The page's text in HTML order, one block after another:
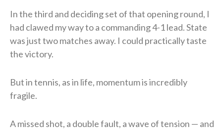
In the third and deciding set of that opening round, I
had clawed my way to a commanding 4-1 lead. State
was just two matches away. I could practically taste
the victory.
But in tennis, as in life, momentum is incredibly
fragile.
A missed shot, a double fault, a wave of tension — and